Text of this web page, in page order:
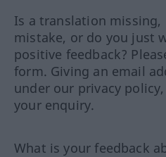
Is a translation missing,
mistake, or do you just
positive feedback?
form. Giving an email
under our privacy
your enquiry.
What is your feedback